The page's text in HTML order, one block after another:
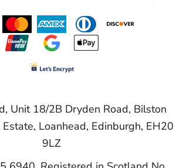
Unit 18/2B Dryden Road, Bilston
Loanhead, Edinburgh, EH20
9LZ